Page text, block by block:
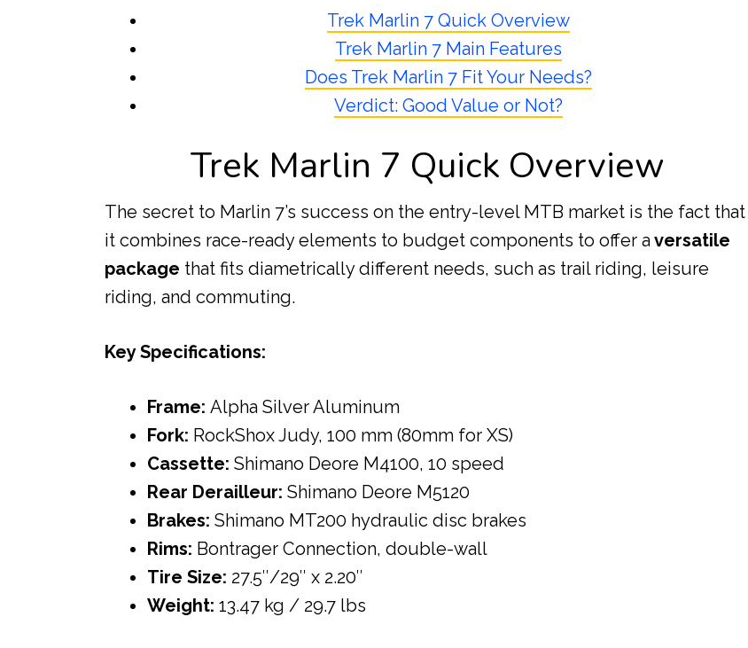
Trek Marlin 7 Quick Overview
Trek Marlin 7 Main Features
Does Trek Marlin 7 Fit Your Needs?
Verdict: Good Value or Not?
Trek Marlin 7 Quick Overview
The secret to Marlin 7’s success on the entry-level MTB market is the fact that
it combines race-ready elements to budget components to offer aversatile
package that fits diametrically different needs, such as trail riding, leisure
riding, and commuting.
Key Specifications:
Frame:Alpha Silver Aluminum
Fork: RockShox Judy, 100 mm (80mm for XS)
Cassette:Shimano Deore M4100, 10 speed
Rear Derailleur:Shimano Deore M5120
Brakes:Shimano MT200 hydraulic disc brakes
Rims: Bontrager Connection, double-wall
Tire Size: 27.5″/29″ x 2.20″
Weight:13.47 kg / 29.7 lbs